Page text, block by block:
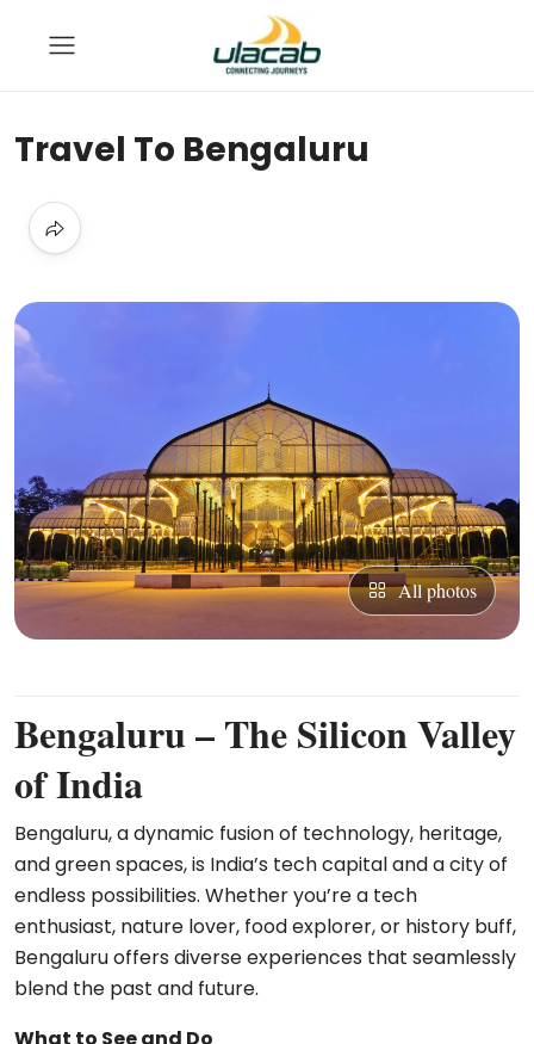
Travel To Bengaluru
All photos
Bengaluru – The Silicon Valley
of India
Bengaluru, a dynamic fusion of technology, heritage,
and green spaces, is India’s tech capital and a city of
endless possibilities. Whether you’re a tech
enthusiast, nature lover, food explorer, or history buff,
Bengaluru offers diverse experiences that seamlessly
blend the past and future.
What to See and Do